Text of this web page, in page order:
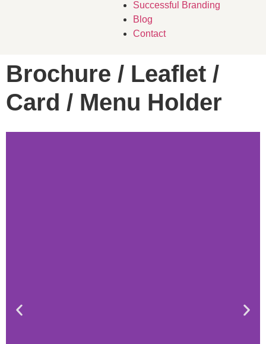
Successful Branding
Blog
Contact
Brochure / Leaflet /
Card / Menu Holder